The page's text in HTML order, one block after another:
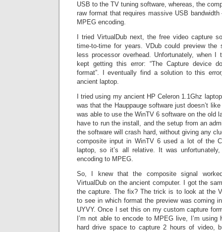
USB to the TV tuning software, whereas, the
raw format that requires massive USB
MPEG encoding.
I tried VirtualDub next, the free video capture
time-to-time for years. VDub could preview the
less processor overhead. Unfortunately, when
kept getting this error: “The Capture device
format”. I eventually find a solution to this
ancient laptop.
I tried using my ancient HP Celeron 1.1Ghz
was that the Hauppauge software just doesn’t
was able to use the WinTV 6 software on the old
have to run the install, and the setup from an
the software will crash hard, without giving any
composite input in WinTV 6 used a lot of the
laptop, so it’s all relative. It was
encoding to MPEG.
So, I knew that the composite signal
VirtualDub on the ancient computer. I got the
the capture. The fix? The trick is to look at the
to see in which format the preview was coming
UYVY. Once I set this on my custom capture
I’m not able to encode to MPEG live, I’m
hard drive space to capture 2 hours of video,